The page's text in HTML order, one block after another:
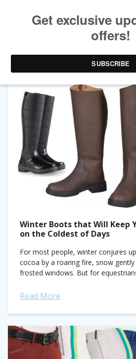
CATEGORY ARCHIVES:
Winter Boots that Will Keep
on the Coldest of Days
For most people, winter conjures
cocoa by a roaring fire, snow
frosted windows. But for
Read More